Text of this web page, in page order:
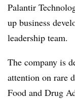
Palantir
up business
leadership team.
The company is
attention on rare
Food and Drug